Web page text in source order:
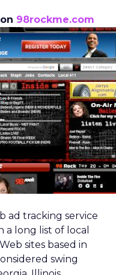
98rockme.com
ad tracking service
a long list of local
sites based in
swing